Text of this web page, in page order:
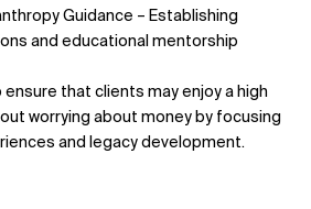
Guidance – Establishing
and educational mentorship
ensure that clients may enjoy a high
worrying about money by focusing
and legacy development.